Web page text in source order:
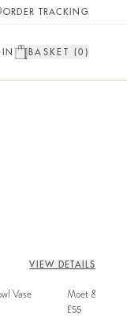
ORDER TRACKING
BASKET (0 )
VIEW DETAILS
Vase Moët &
£55